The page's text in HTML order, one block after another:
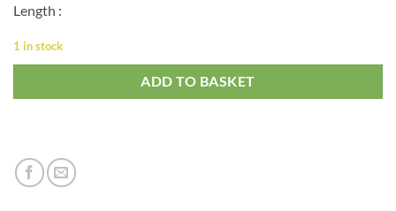
Length :
1 in stock
ADD TO BASKET